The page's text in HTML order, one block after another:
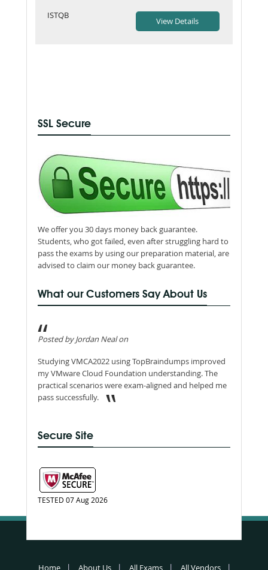
ISTQB
SSL Secure
We offer you 30 days money back guarantee.
Students, who got failed, even after struggling hard to
pass the exams by using our preparation material, are
advised to claim our money back guarantee.
What our Customers Say About Us
Posted by Jordan Neal on
Studying VMCA2022 using TopBraindumps improved
my VMware Cloud Foundation understanding. The
practical scenarios were exam-aligned and helped me
pass successfully.
Secure Site
TESTED 07 Aug 2026
Home About Us All Exams All Vendors